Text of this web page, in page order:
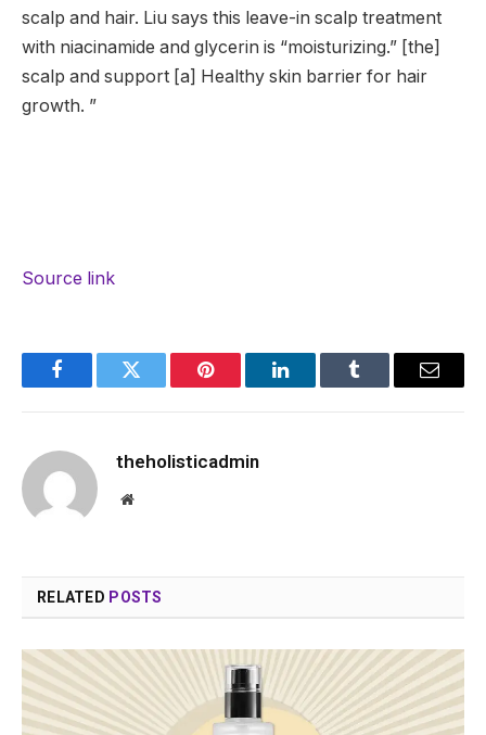
scalp and hair. Liu says this leave-in scalp treatment
with niacinamide and glycerin is “moisturizing.” [the]
scalp and support [a] Healthy skin barrier for hair
growth. ”
Source link
FacebookTwitter Pinterest LinkedInTumblr Email
theholisticadmin
Website
RELATED POSTS